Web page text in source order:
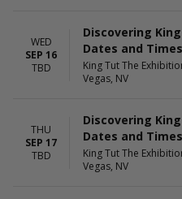
WED
SEP 16
TBD
Discovering
Dates and
King Tut The
Vegas, NV
THU
SEP 17
TBD
Discovering
Dates and
King Tut The
Vegas, NV